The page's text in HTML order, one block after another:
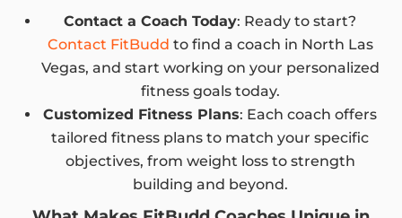
Contact a Coach Today: Ready to start?
Contact FitBudd to find a coach in North Las
Vegas, and start working on your personalized
fitness goals today.
Customized Fitness Plans: Each coach offers
tailored fitness plans to match your specific
objectives, from weight loss to strength
building and beyond.